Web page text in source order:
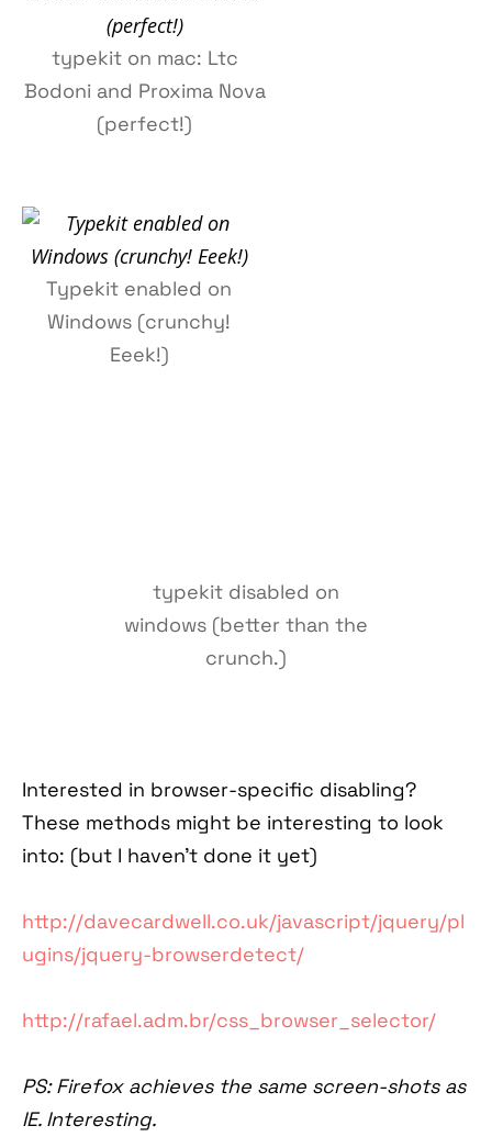
typekit on mac: Ltc
Bodoni and Proxima Nova
(perfect!)
Typekit enabled on
Windows (crunchy!
Eeek!)
typekit disabled on
windows (better than the
crunch.)
Interested in browser-specific disabling?
These methods might be interesting to look
into: (but I haven't done it yet)
http://davecardwell.co.uk/javascript/jquery/pl
ugins/jquery-browserdetect/
http://rafael.adm.br/css_browser_selector/
PS: Firefox achieves the same screen-shots as
IE. Interesting.